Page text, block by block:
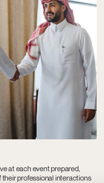
at each event prepared,
their professional interactions